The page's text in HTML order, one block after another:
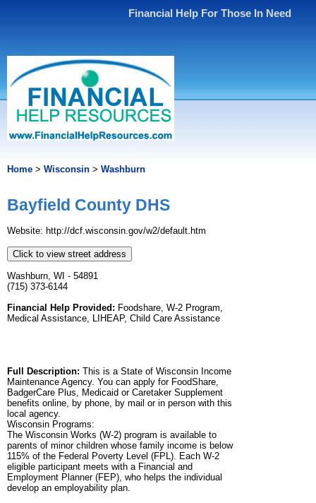
Financial Help For Those In Need
Home > Wisconsin > Washburn
Bayfield County DHS
Website: http://dcf.wisconsin.gov/w2/default.htm
Click to view street address
Washburn, WI - 54891
(715) 373-6144
Financial Help Provided: Foodshare, W-2 Program,
Medical Assistance, LIHEAP, Child Care Assistance
Full Description: This is a State of Wisconsin Income
Maintenance Agency. You can apply for FoodShare,
BadgerCare Plus, Medicaid or Caretaker Supplement
benefits online, by phone, by mail or in person with this
local agency.
Wisconsin Programs:
The Wisconsin Works (W-2) program is available to
parents of minor children whose family income is below
115% of the Federal Poverty Level (FPL). Each W-2
eligible participant meets with a Financial and
Employment Planner (FEP), who helps the individual
develop an employability plan.